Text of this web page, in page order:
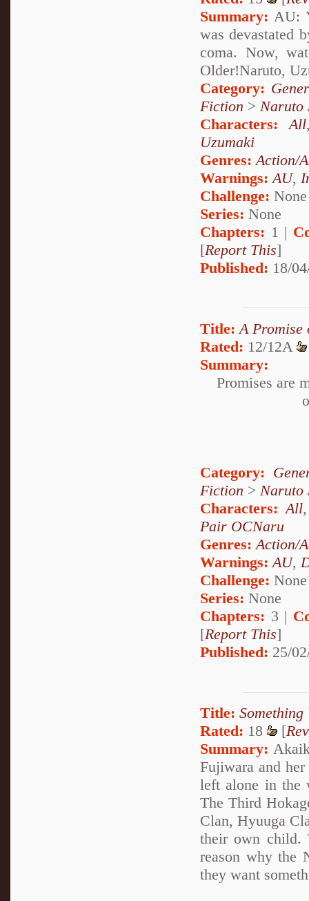
Summary: AU:
was devastated
coma. Now,
Older!Naruto,
Category:
Fiction > Naruto
Characters:
All
Uzumaki
Genres: Action/
Warnings: AU,
Challenge: None
Series: None
Chapters: 1 |
[Report This]
Published: 18/
Title: A Promise
Rated: 12/12A
Summary:
Promises are
Category:
Fiction > Naruto
Characters: All
Pair OCNaru
Genres: Action/
Warnings: AU,
Challenge: None
Series: None
Chapters: 3 |
[Report This]
Published: 25/
Title:
Rated: 18 [
Summary:
Fujiwara and
left alone in the
The Third
Clan, Hyuuga
their own child.
reason why the
they want